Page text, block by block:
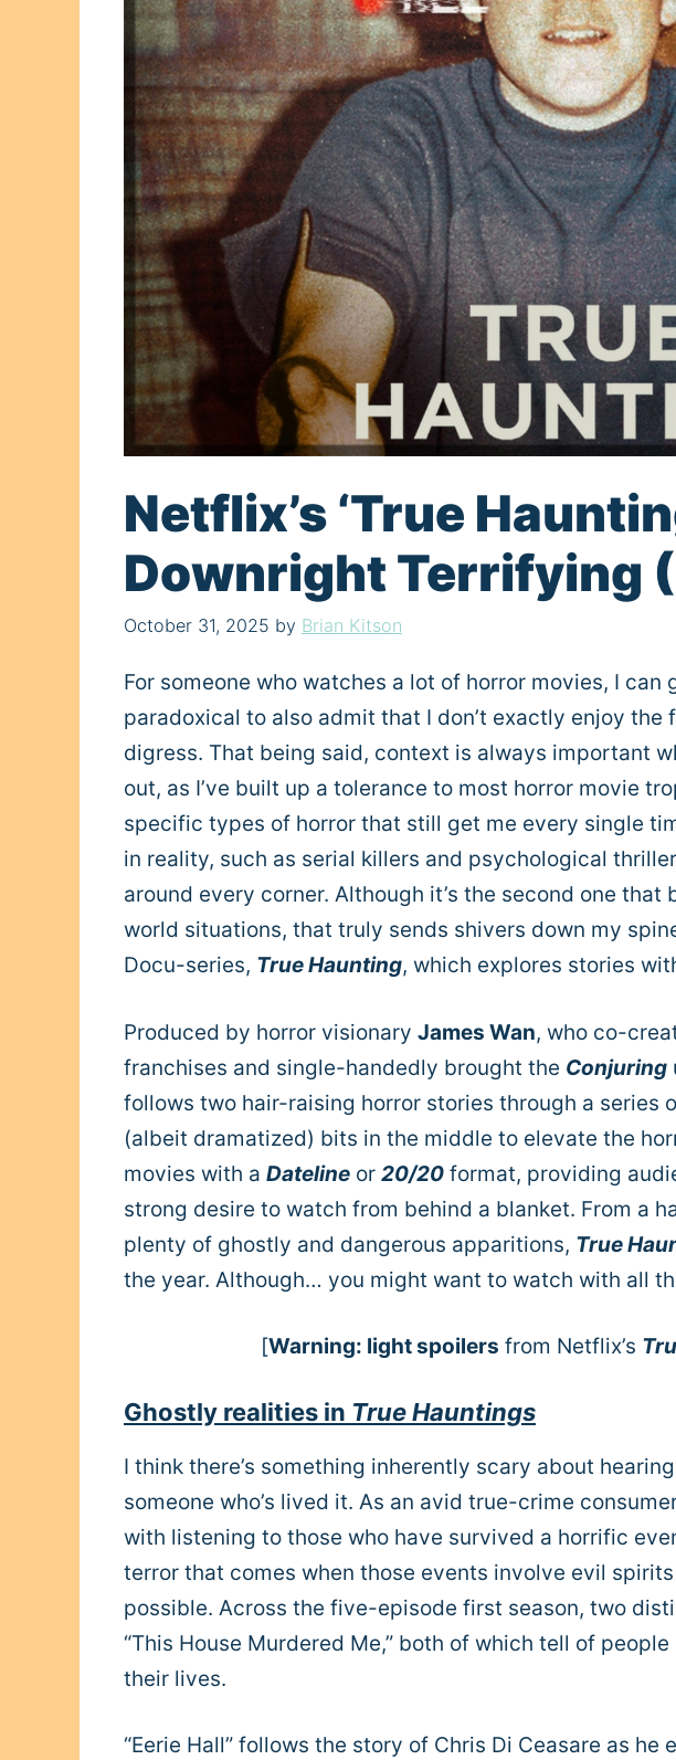
Netflix’s ‘True
Downright Terrifying
October 31, 2025 by Brian Kitson
For someone who watches a lot of horror movies, I
paradoxical to also admit that I don’t exactly enjoy the
digress. That being said, context is always important
out, as I’ve built up a tolerance to most horror movie
specific types of horror that still get me every single
in reality, such as serial killers and psychological
around every corner. Although it’s the second one
world situations, that truly sends shivers down my
Docu-series, True Haunting, which explores stories
Produced by horror visionary James Wan, who co-
franchises and single-handedly brought the Conjuring
follows two hair-raising horror stories through a series
(albeit dramatized) bits in the middle to elevate the
movies with a Dateline or 20/20 format, providing
strong desire to watch from behind a blanket. From a
plenty of ghostly and dangerous apparitions, True
the year. Although… you might want to watch with all
[Warning: light spoilers from Netflix’s
Ghostly realities in True Hauntings
I think there’s something inherently scary about
someone who’s lived it. As an avid true-crime
with listening to those who have survived a horrific
terror that comes when those events involve evil
possible. Across the five-episode first season, two
“This House Murdered Me,” both of which tell of
their lives.
“Eerie Hall” follows the story of Chris Di Ceasare as he